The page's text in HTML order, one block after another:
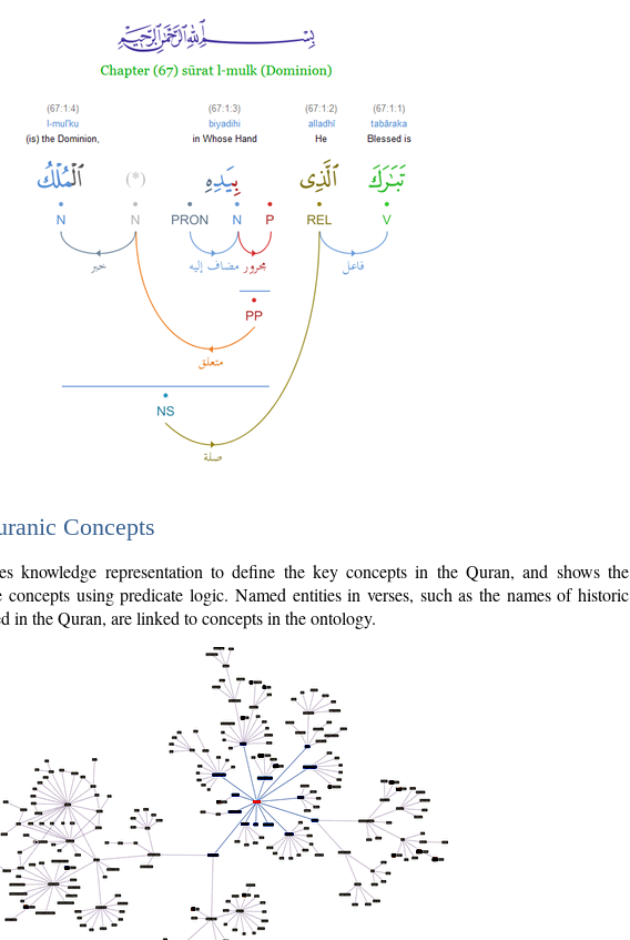
Concepts
knowledge representation to define the key concepts in the Quran, and shows the
concepts using predicate logic. Named entities in verses, such as the names of historic
in the Quran, are linked to concepts in the ontology.